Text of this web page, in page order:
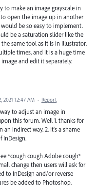
to make an image grayscale in
open the image up in another
be so easy to implement.
be a saturation slider like the
same tool as it is in Illustrator.
times, and it is a huge time
and edit it separately.
2021 12:47 AM · Report
to adjust an image in
this forum. Well 1. thanks for
indirect way. 2. It's a shame
InDesign.
*cough cough Adobe cough*
change then users will ask for
to InDesign and/or reverse
be added to Photoshop.